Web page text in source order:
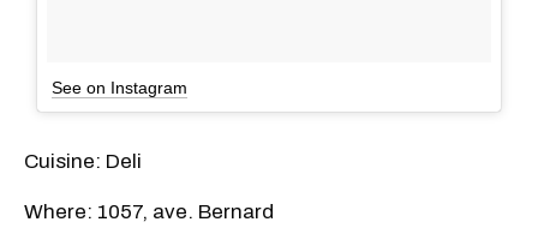
See on Instagram
Cuisine: Deli
Where: 1057, ave. Bernard